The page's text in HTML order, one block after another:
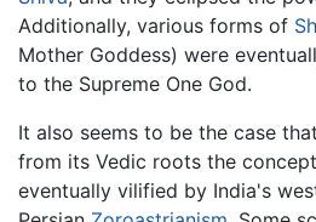
Additionally, various forms of
Mother Goddess) were
to the Supreme One God.
It also seems to be the case
from its Vedic roots the
eventually vilified by India's